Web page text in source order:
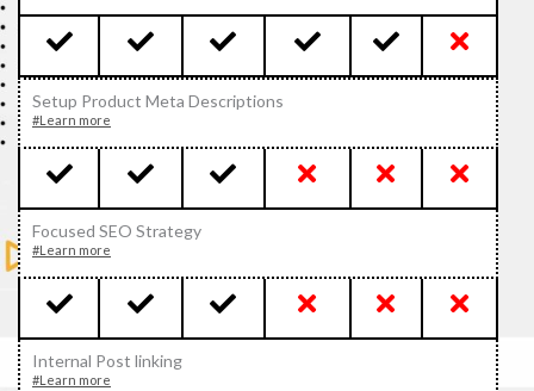
Setup Product Meta Descriptions
#Learn more
Focused SEO Strategy
#Learn more
Internal Post linking
#Learn more